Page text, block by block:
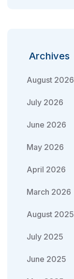
Archives
August 2026
July 2026
June 2026
May 2026
April 2026
March 2026
August 2025
July 2025
June 2025